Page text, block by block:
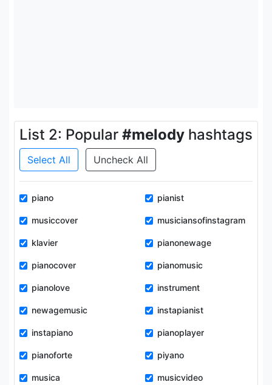
List 2: Popular #melody hashtags
Select All Uncheck All
piano pianist
musiccover musiciansofinstagram
klavier pianonewage
pianocover pianomusic
pianolove instrument
newagemusic instapianist
instapiano pianoplayer
pianoforte piyano
musica musicvideo